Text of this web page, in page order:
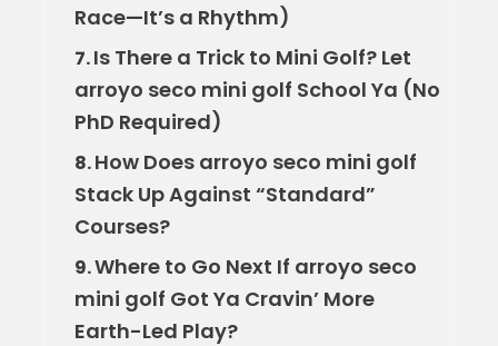
Race—It’s a Rhythm)
7.Is There a Trick to Mini Golf? Let
arroyo seco mini golf School Ya (No
PhD Required)
8.How Does arroyo seco mini golf
Stack Up Against “Standard”
Courses?
9.Where to Go Next If arroyo seco
mini golf Got Ya Cravin’ More
Earth-Led Play?